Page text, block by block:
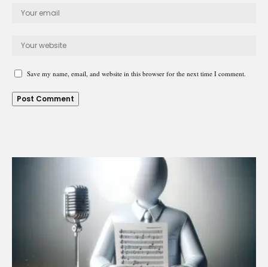
Save my name, email, and website in this browser for the next time I comment.